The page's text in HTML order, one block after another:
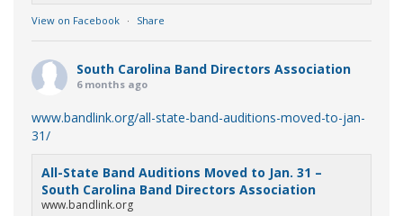
View on Facebook · Share
South Carolina Band Directors Association
6 months ago
www.bandlink.org/all-state-band-auditions-moved-to-jan-
31/
All-State Band Auditions Moved to Jan. 31 –
South Carolina Band Directors Association
www.bandlink.org